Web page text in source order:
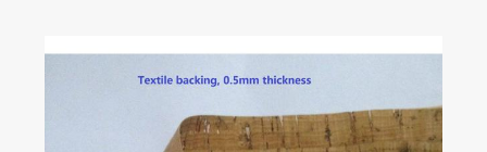
under laminate or engineered wood